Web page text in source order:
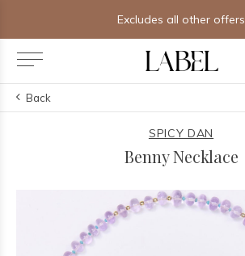
Excludes all other offers
Back
SPICY DAN
Benny Necklace